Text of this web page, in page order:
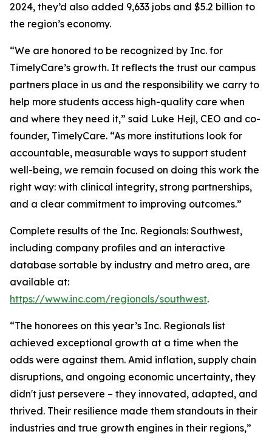
2024, they’d also added 9,633 jobs and $5.2 billion to
the region’s economy.
“We are honored to be recognized by Inc. for
TimelyCare’s growth. It reflects the trust our campus
partners place in us and the responsibility we carry to
help more students access high-quality care when
and where they need it,” said Luke Hejl, CEO and co-
founder, TimelyCare. “As more institutions look for
accountable, measurable ways to support student
well-being, we remain focused on doing this work the
right way: with clinical integrity, strong partnerships,
and a clear commitment to improving outcomes.”
Complete results of the Inc. Regionals: Southwest,
including company profiles and an interactive
database sortable by industry and metro area, are
available at:
https://www.inc.com/regionals/southwest.
“The honorees on this year’s Inc. Regionals list
achieved exceptional growth at a time when the
odds were against them. Amid inflation, supply chain
disruptions, and ongoing economic uncertainty, they
didn't just persevere – they innovated, adapted, and
thrived. Their resilience made them standouts in their
industries and true growth engines in their regions,”